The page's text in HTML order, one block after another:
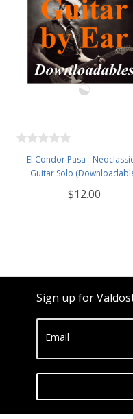
El Condor Pasa -
Guitar Solo
$12.00
Sign up for
Email